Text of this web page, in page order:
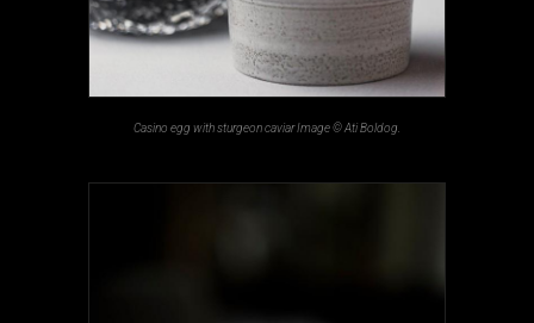
Casino egg with sturgeon caviar Image © Ati Boldog.